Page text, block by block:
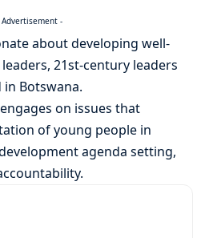
Advertisement -
about developing well-
21st-century leaders
Botswana.
on issues that
of young people in
agenda setting,